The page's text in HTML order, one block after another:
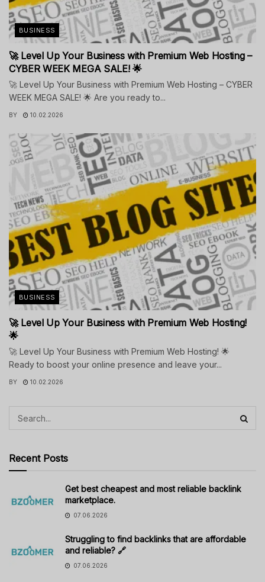
BUSINESS
🚀 Level Up Your Business with Premium Web Hosting –
CYBER WEEK MEGA SALE! 🌟
🚀 Level Up Your Business with Premium Web Hosting – CYBER
WEEK MEGA SALE! 🌟 Are you ready to...
BY 10.02.2026
BUSINESS
🚀 Level Up Your Business with Premium Web Hosting!
🌟
🚀 Level Up Your Business with Premium Web Hosting! 🌟
Ready to boost your online presence and leave your...
BY 10.02.2026
Recent Posts
Get best cheapest and most reliable backlink
marketplace.
07.06.2026
Struggling to find backlinks that are affordable
and reliable? 🔗
07.06.2026